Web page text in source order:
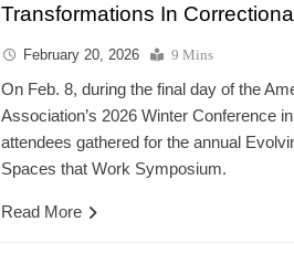
Transformations In
February 20, 2026 9 Mins
On Feb. 8, during the final day of the
Association’s 2026 Winter Conference
attendees gathered for the annual
Spaces that Work Symposium.
Read More